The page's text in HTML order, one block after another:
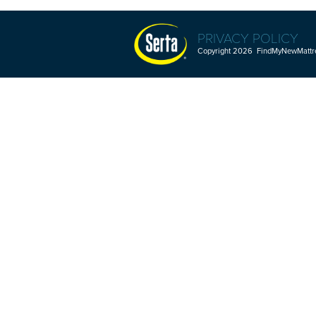
PRIVACY POLICY
Copyright 2026